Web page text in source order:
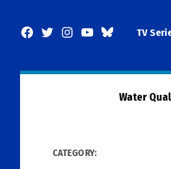
Facebook
TwitterInstagram
YouTubeBlueSkyTV
Water
CATEGORY: